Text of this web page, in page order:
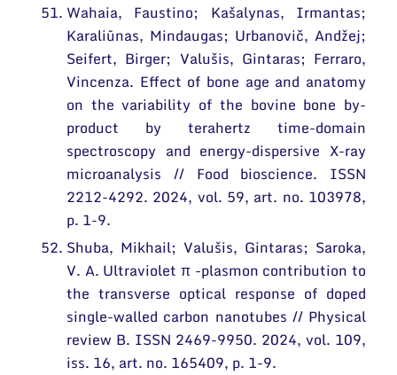
Wahaia, Faustino; Kašalynas, Irmantas;
Karaliūnas, Mindaugas; Urbanovič, Andžej;
Seifert, Birger; Valušis, Gintaras; Ferraro,
Vincenza. Effect of bone age and anatomy
on the variability of the bovine bone by-
product by terahertz time-domain
spectroscopy and energy-dispersive X-ray
microanalysis // Food bioscience. ISSN
2212-4292. 2024, vol. 59, art. no. 103978,
p. 1-9.
Shuba, Mikhail; Valušis, Gintaras; Saroka,
V. A. Ultraviolet π -plasmon contribution to
the transverse optical response of doped
single-walled carbon nanotubes // Physical
review B. ISSN 2469-9950. 2024, vol. 109,
iss. 16, art. no. 165409, p. 1-9.